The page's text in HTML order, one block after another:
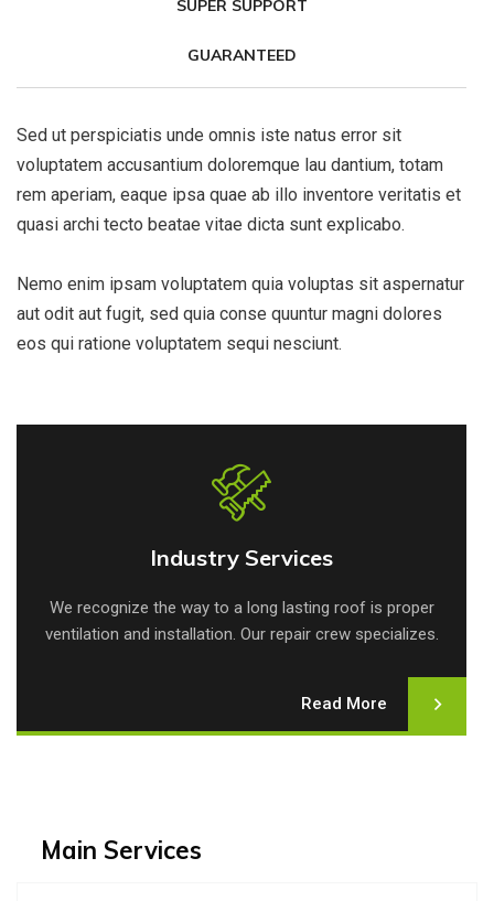
SUPER SUPPORT
GUARANTEED
Sed ut perspiciatis unde omnis iste natus error sit
voluptatem accusantium doloremque lau dantium, totam
rem aperiam, eaque ipsa quae ab illo inventore veritatis et
quasi archi tecto beatae vitae dicta sunt explicabo.
Nemo enim ipsam voluptatem quia voluptas sit aspernatur
aut odit aut fugit, sed quia conse quuntur magni dolores
eos qui ratione voluptatem sequi nesciunt.
Industry Services
We recognize the way to a long lasting roof is proper
ventilation and installation. Our repair crew specializes.
Industry Services
Read More
Main Services